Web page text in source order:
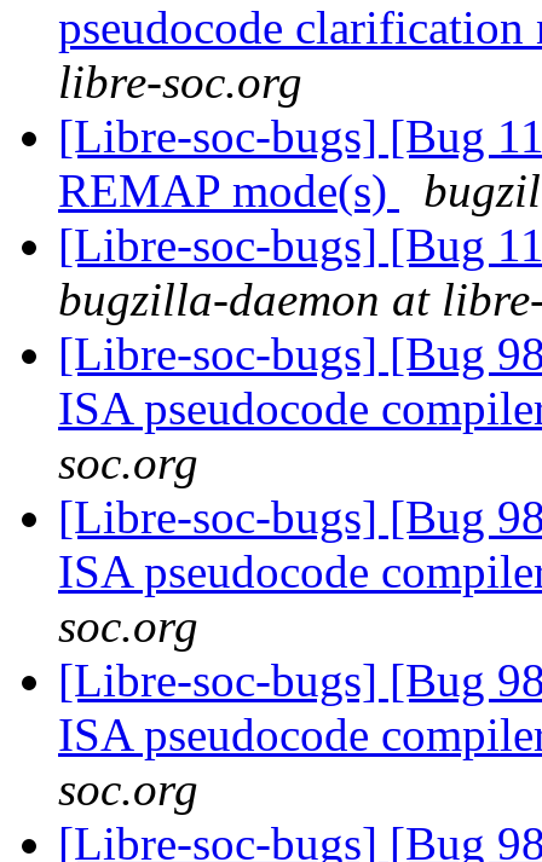
pseudocode clarification
libre-soc.org
[Libre-soc-bugs] [Bug
REMAP mode(s)
[Libre-soc-bugs] [Bug
bugzilla-daemon at
[Libre-soc-bugs] [Bug
ISA pseudocode
soc.org
[Libre-soc-bugs] [Bug
ISA pseudocode
soc.org
[Libre-soc-bugs] [Bug
ISA pseudocode
soc.org
[Libre-soc-bugs] [Bug